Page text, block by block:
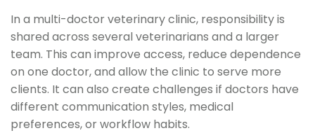
In a multi-doctor veterinary clinic, responsibility is
shared across several veterinarians and a larger
team. This can improve access, reduce dependence
on one doctor, and allow the clinic to serve more
clients. It can also create challenges if doctors have
different communication styles, medical
preferences, or workflow habits.